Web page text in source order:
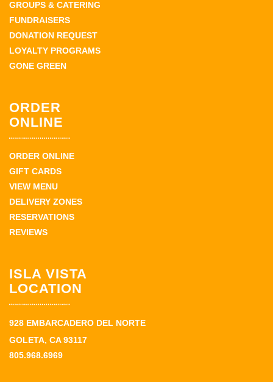
GROUPS & CATERING
FUNDRAISERS
DONATION REQUEST
LOYALTY PROGRAMS
GONE GREEN
ORDER
ONLINE
ORDER ONLINE
GIFT CARDS
VIEW MENU
DELIVERY ZONES
RESERVATIONS
REVIEWS
ISLA VISTA
LOCATION
928 EMBARCADERO DEL NORTE
GOLETA, CA 93117
805.968.6969